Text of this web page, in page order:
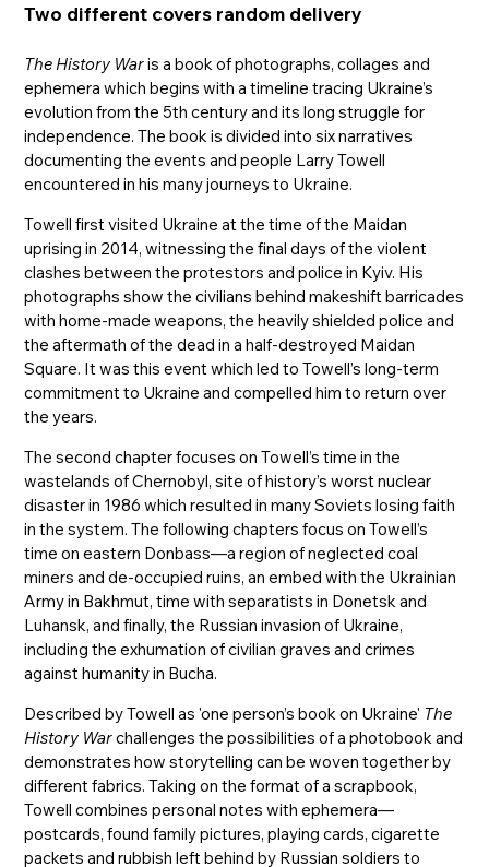
Two different covers random delivery
The History Waris a book of photographs, collages and
ephemera which begins with a timeline tracing Ukraine’s
evolution from the 5th century and its long struggle for
independence. The book is divided into six narratives
documenting the events and people Larry Towell
encountered in his many journeys to Ukraine.
Towell first visited Ukraine at the time of the Maidan
uprising in 2014, witnessing the final days of the violent
clashes between the protestors and police in Kyiv. His
photographs show the civilians behind makeshift barricades
with home-made weapons, the heavily shielded police and
the aftermath of the dead in a half-destroyed Maidan
Square. It was this event which led to Towell’s long-term
commitment to Ukraine and compelled him to return over
the years.
The second chapter focuses on Towell’s time in the
wastelands of Chernobyl, site of history’s worst nuclear
disaster in 1986 which resulted in many Soviets losing faith
in the system. The following chapters focus on Towell’s
time on eastern Donbass—a region of neglected coal
miners and de-occupied ruins, an embed with the Ukrainian
Army in Bakhmut, time with separatists in Donetsk and
Luhansk, and finally, the Russian invasion of Ukraine,
including the exhumation of civilian graves and crimes
against humanity in Bucha.
Described by Towell as 'one person’s book on Ukraine' The
History Warchallenges the possibilities of a photobook and
demonstrates how storytelling can be woven together by
different fabrics. Taking on the format of a scrapbook,
Towell combines personal notes with ephemera—
postcards, found family pictures, playing cards, cigarette
packets and rubbish left behind by Russian soldiers to